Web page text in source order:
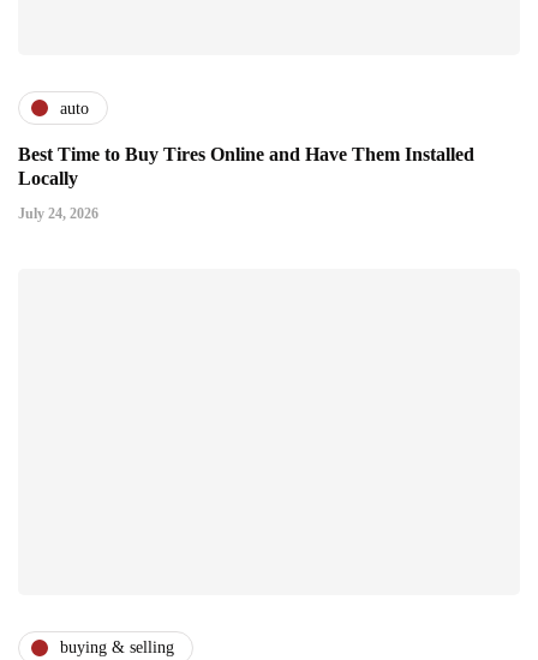
auto
Best Time to Buy Tires Online and Have Them Installed
Locally
July 24, 2026
buying & selling